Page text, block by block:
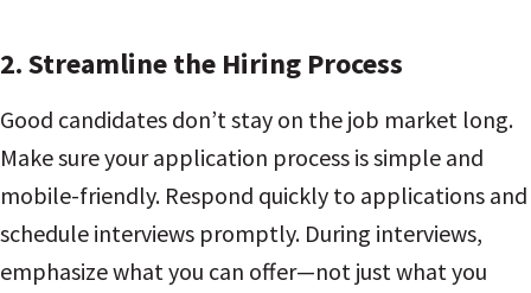
2.Streamline the Hiring Process
Good candidates don’t stay on the job market long.
Make sure your application process is simple and
mobile-friendly. Respond quickly to applications and
schedule interviews promptly. During interviews,
emphasize what you can offer—not just what you